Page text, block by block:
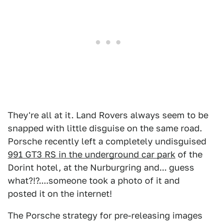
They're all at it. Land Rovers always seem to be
snapped with little disguise on the same road.
Porsche recently left a completely undisguised
991 GT3 RS in the underground car park of the
Dorint hotel, at the Nurburgring and... guess
what?!?....someone took a photo of it and
posted it on the internet!
The Porsche strategy for pre-releasing images